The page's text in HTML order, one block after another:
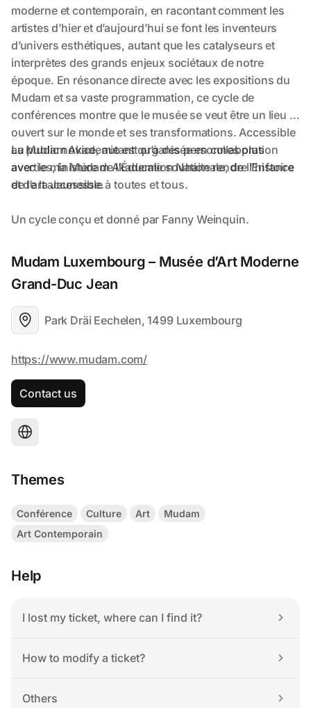
Mudam Luxembourg – Musée d’Art Moderne
Grand-Duc Jean
Park Dräi Eechelen, 1499 Luxembourg
Contact us
Themes
Conférence Culture Art
Mudam
Art Contemporain
Help
I lost my ticket, where can I find it?
How to modify a ticket?
Others